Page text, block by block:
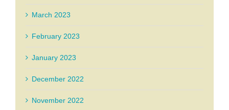
March 2023
February 2023
January 2023
December 2022
November 2022